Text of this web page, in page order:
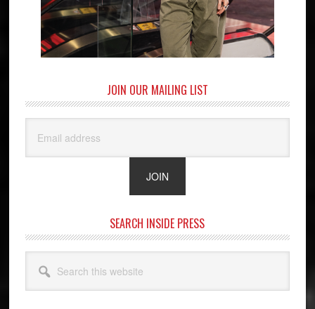
JOIN OUR MAILING LIST
SEARCH INSIDE PRESS
this
website